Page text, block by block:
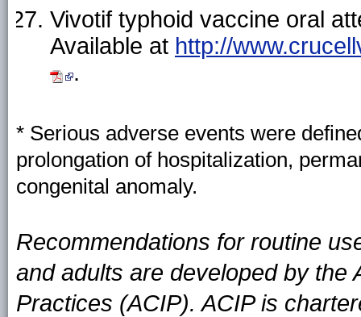
Vivotif typhoid vaccine oral
Available at http://
.
* Serious adverse events were
prolongation of hospitalization,
congenital anomaly.
Recommendations for routine
and adults are developed by the
Practices (ACIP). ACIP is